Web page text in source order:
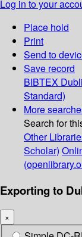
Log in to your
Place hold
Print
Send to
Save record
BIBTEX
Standard)
More
Search for
Other
Scholar)
Exporting to
×